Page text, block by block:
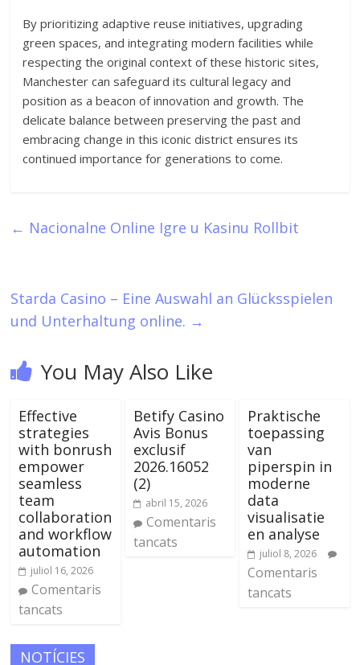
By prioritizing adaptive reuse initiatives, upgrading
green spaces, and integrating modern facilities while
respecting the original context of these historic sites,
Manchester can safeguard its cultural legacy and
position as a beacon of innovation and growth. The
delicate balance between preserving the past and
embracing change in this iconic district ensures its
continued importance for generations to come.
← Nacionalne Online Igre u Kasinu Rollbit
Starda Casino – Eine Auswahl an Glücksspielen
und Unterhaltung online. →
You May Also Like
Effective
strategies
with bonrush
empower
seamless
team
collaboration
and workflow
automation
juliol 16, 2026
Comentaris
tancats
Betify Casino
Avis Bonus
exclusif
2026.16052
(2)
abril 15, 2026
Comentaris
tancats
Praktische
toepassing
van
piperspin in
moderne
data
visualisatie
en analyse
juliol 8, 2026
Comentaris
tancats
NOTÍCIES